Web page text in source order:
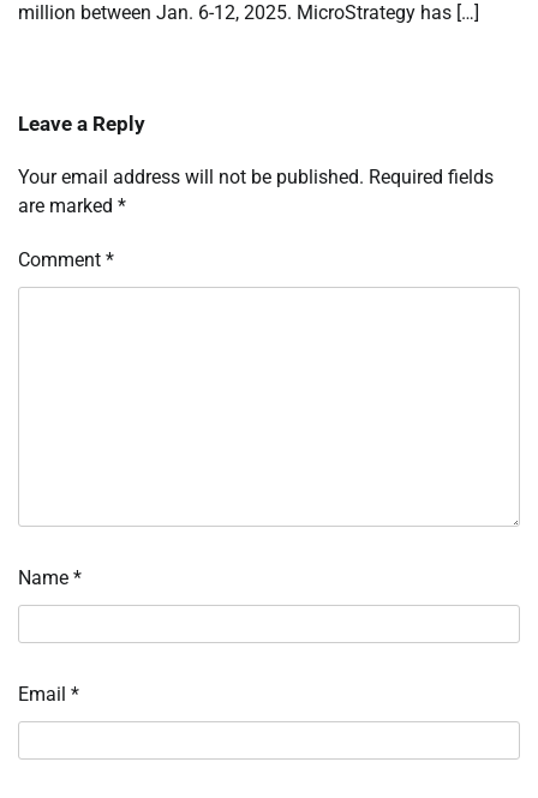
million between Jan. 6-12, 2025. MicroStrategy has […]
Leave a Reply
Your email address will not be published. Required fields
are marked *
Comment *
Name *
Email *